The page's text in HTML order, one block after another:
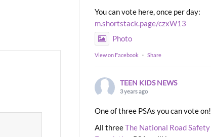
You can vote here, once per day:
m.shortstack.page/czxW13
Photo
View on Facebook · Share
TEEN KIDS NEWS
3 years ago
One of three PSAs you can vote on!
All threeThe National Road Safety